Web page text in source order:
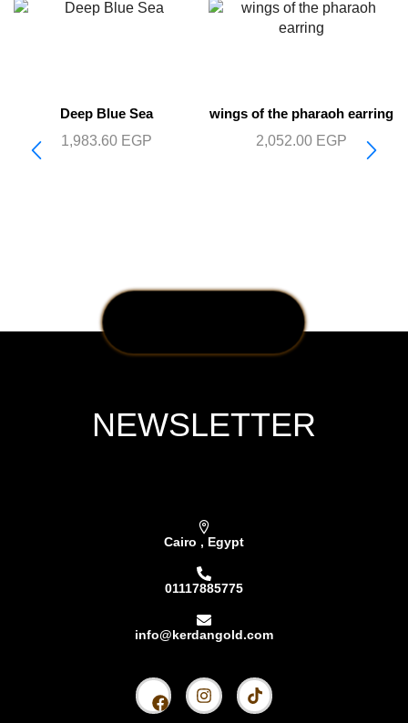
Deep Blue Sea
1,983.60 EGP
wings of the pharaoh earring
2,052.00 EGP
NEWSLETTER
Cairo , Egypt
01117885775
info@kerdangold.com